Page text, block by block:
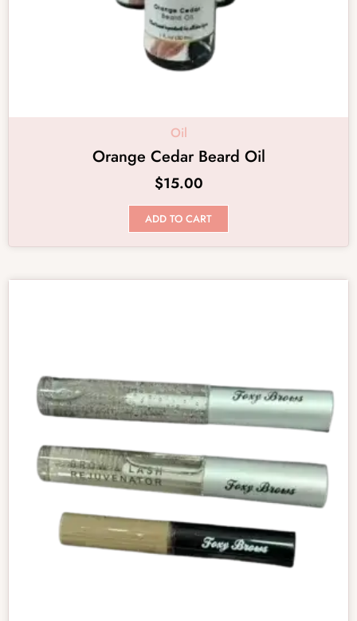
Oil
Orange Cedar Beard Oil
$15.00
ADD TO CART